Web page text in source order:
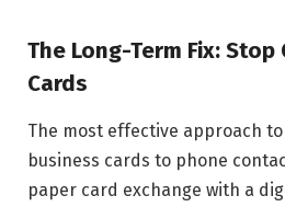
The Long-Term Fix:
Cards
The most effective approach
business cards to phone
paper card exchange with a